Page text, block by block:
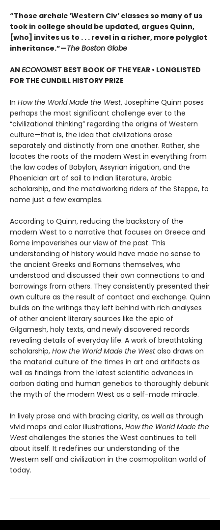
“Those archaic ‘Western Civ’ classes so many of us
took in college should be updated, argues Quinn,
[who] invites us to . . . revel in a richer, more polyglot
inheritance.”—The Boston Globe
AN ECONOMIST BEST BOOK OF THE YEAR • LONGLISTED
FOR THE CUNDILL HISTORY PRIZE
In How the World Made the West, Josephine Quinn poses
perhaps the most significant challenge ever to the
“civilizational thinking” regarding the origins of Western
culture—that is, the idea that civilizations arose
separately and distinctly from one another. Rather, she
locates the roots of the modern West in everything from
the law codes of Babylon, Assyrian irrigation, and the
Phoenician art of sail to Indian literature, Arabic
scholarship, and the metalworking riders of the Steppe, to
name just a few examples.
According to Quinn, reducing the backstory of the
modern West to a narrative that focuses on Greece and
Rome impoverishes our view of the past. This
understanding of history would have made no sense to
the ancient Greeks and Romans themselves, who
understood and discussed their own connections to and
borrowings from others. They consistently presented their
own culture as the result of contact and exchange. Quinn
builds on the writings they left behind with rich analyses
of other ancient literary sources like the epic of
Gilgamesh, holy texts, and newly discovered records
revealing details of everyday life. A work of breathtaking
scholarship, How the World Made the Westalso draws on
the material culture of the times in art and artifacts as
well as findings from the latest scientific advances in
carbon dating and human genetics to thoroughly debunk
the myth of the modern West as a self-made miracle.
In lively prose and with bracing clarity, as well as through
vivid maps and color illustrations, How the World Made the
Westchallenges the stories the West continues to tell
about itself. It redefines our understanding of the
Western self and civilization in the cosmopolitan world of
today.